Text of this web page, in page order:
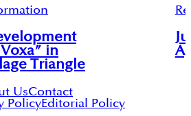
in
Triangle
UsContact
PolicyEditorial Policy